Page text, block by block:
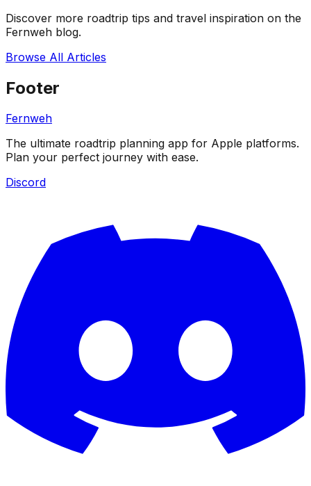
Discover more roadtrip tips and travel inspiration on the
Fernweh blog.
Browse All Articles
Footer
Fernweh
The ultimate roadtrip planning app for Apple platforms.
Plan your perfect journey with ease.
Discord